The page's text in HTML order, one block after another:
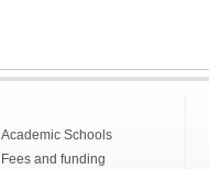
Academic Schools
Fees and funding